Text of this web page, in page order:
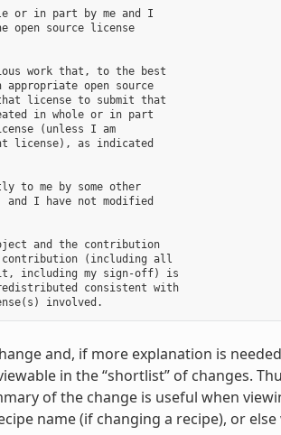
or in part by me and I
open source license
work that, to the best
appropriate open source
license to submit that
in whole or in part
(unless I am
license), as indicated
to me by some other
and I have not modified
and the contribution
(including all
including my sign-off) is
consistent with
and, if more explanation is
in the “shortlist” of changes.
of the change is useful when
name (if changing a recipe), or